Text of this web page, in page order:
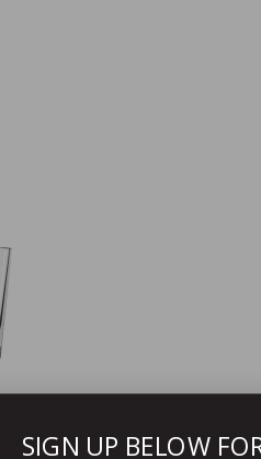
Glassware
SIGN UP BELOW